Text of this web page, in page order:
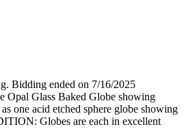
Bidding ended on 7/16/2025
Opal Glass Baked Globe showing
one acid etched sphere globe showing
Globes are each in excellent